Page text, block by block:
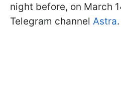
night before, on March
Telegram channel Astra.